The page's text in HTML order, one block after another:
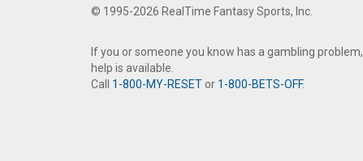
© 1995-2026 RealTime Fantasy Sports, Inc.
If you or someone you know has a gambling problem,
help is available.
Call 1-800-MY-RESET or 1-800-BETS-OFF.